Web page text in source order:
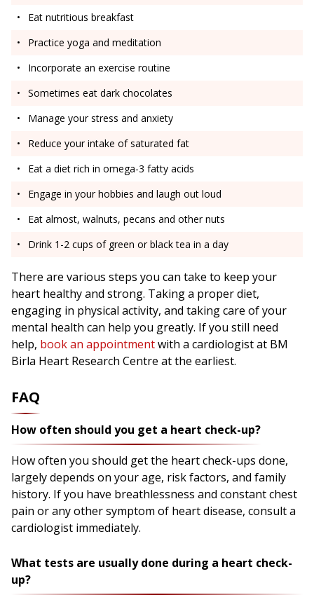
Eat nutritious breakfast
Practice yoga and meditation
Incorporate an exercise routine
Sometimes eat dark chocolates
Manage your stress and anxiety
Reduce your intake of saturated fat
Eat a diet rich in omega-3 fatty acids
Engage in your hobbies and laugh out loud
Eat almost, walnuts, pecans and other nuts
Drink 1-2 cups of green or black tea in a day
There are various steps you can take to keep your
heart healthy and strong. Taking a proper diet,
engaging in physical activity, and taking care of your
mental health can help you greatly. If you still need
help, book an appointmentwith a cardiologist at BM
Birla Heart Research Centre at the earliest.
FAQ
How often should you get a heart check-up?
How often you should get the heart check-ups done,
largely depends on your age, risk factors, and family
history. If you have breathlessness and constant chest
pain or any other symptom of heart disease, consult a
cardiologist immediately.
What tests are usually done during a heart check-
up?